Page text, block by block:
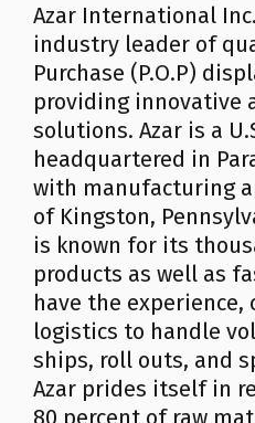
Azar International
industry leader of
Purchase (P.O.P)
providing innovative
solutions. Azar is a
headquartered in
with manufacturing
of Kingston,
is known for its
products as well as
have the experience,
logistics to handle
ships, roll outs, and
Azar prides itself in
80 percent of raw